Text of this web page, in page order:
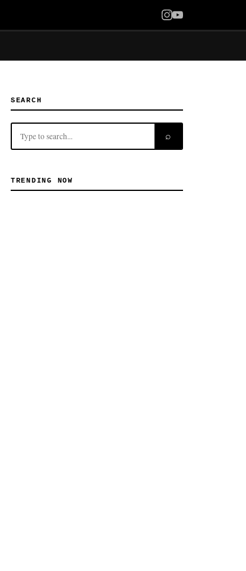
SEARCH
⌕
TRENDING NOW